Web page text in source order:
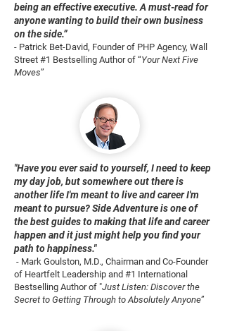
being an effective executive. A must-read for
anyone wanting to build their own business
on the side.”
- Patrick Bet-David, Founder of PHP Agency, Wall
Street #1 Bestselling Author of “Your Next Five
Moves”
"Have you ever said to yourself, I need to keep
my day job, but somewhere out there is
another life I'm meant to live and career I'm
meant to pursue? Side Adventure is one of
the best guides to making that life and career
happen and it just might help you find your
path to happiness."
- Mark Goulston, M.D., Chairman and Co-Founder
of Heartfelt Leadership and #1 International
Bestselling Author of "Just Listen: Discover the
Secret to Getting Through to Absolutely Anyone”